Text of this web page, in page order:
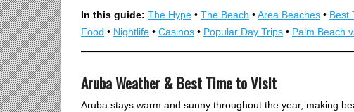
In this guide: The Hype • The Beach •Area Beaches • Best
Food • Nightlife • Casinos • Popular Day Trips • Palm Beach
Aruba Weather & Best Time to Visit
Aruba stays warm and sunny throughout the year, making